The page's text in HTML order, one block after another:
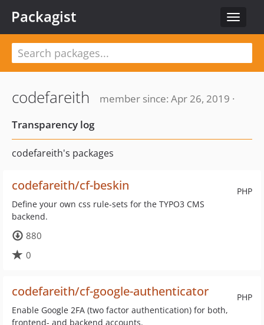
Toggle
Packagist
codefareith
member since: Apr 26, 2019 ·
Transparency log
codefareith's packages
PHP
codefareith/cf-beskin
Define your own css rule-sets for the TYPO3 CMS
backend.
880
0
PHP
codefareith/cf-google-authenticator
Enable Google 2FA (two factor authentication) for both,
frontend- and backend accounts.